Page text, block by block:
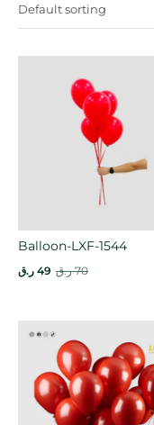
Default sorting
Balloon-LXF-1544
70 ر.ق 49 ر.ق